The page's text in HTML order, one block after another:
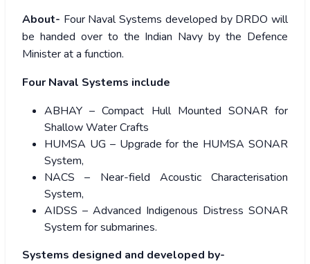
About- Four Naval Systems developed by DRDO will
be handed over to the Indian Navy by the Defence
Minister at a function.
Four Naval Systems include
ABHAY – Compact Hull Mounted SONAR for
Shallow Water Crafts
HUMSA UG – Upgrade for the HUMSA SONAR
System,
NACS – Near-field Acoustic Characterisation
System,
AIDSS – Advanced Indigenous Distress SONAR
System for submarines.
Systems designed and developed by-